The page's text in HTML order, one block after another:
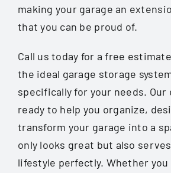
making your garage an
that you can be proud of.
Call us today for a free
the ideal garage storage
specifically for your needs. Our
ready to help you organize,
transform your garage into a
only looks great but also
lifestyle perfectly. Whether you